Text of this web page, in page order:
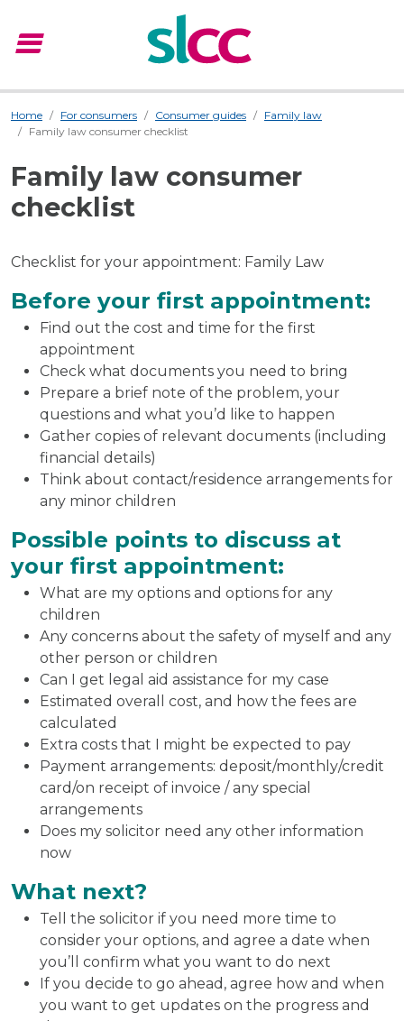
menu
Home For consumers Consumer guides
Family law
Family law consumer checklist
Family law consumer
checklist
Checklist for your appointment: Family Law
Before your first appointment:
Find out the cost and time for the first
appointment
Check what documents you need to bring
Prepare a brief note of the problem, your
questions and what you’d like to happen
Gather copies of relevant documents (including
financial details)
Think about contact/residence arrangements for
any minor children
Possible points to discuss at
your first appointment:
What are my options and options for any
children
Any concerns about the safety of myself and any
other person or children
Can I get legal aid assistance for my case
Estimated overall cost, and how the fees are
calculated
Extra costs that I might be expected to pay
Payment arrangements: deposit/monthly/credit
card/on receipt of invoice / any special
arrangements
Does my solicitor need any other information
now
What next?
Tell the solicitor if you need more time to
consider your options, and agree a date when
you’ll confirm what you want to do next
If you decide to go ahead, agree how and when
you want to get updates on the progress and